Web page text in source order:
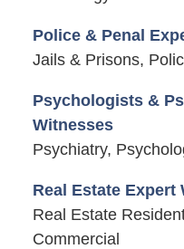
Police & Penal
Jails & Prisons,
Psychologists &
Witnesses
Psychiatry,
Real Estate Expert
Real Estate
Commercial